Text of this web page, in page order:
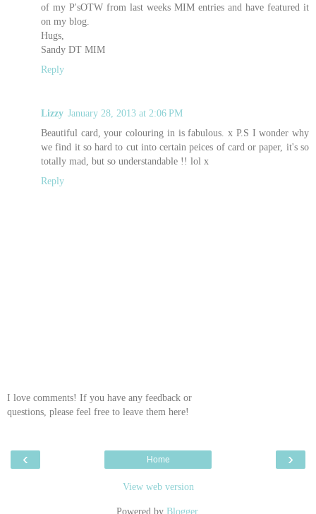
of my P'sOTW from last weeks MIM entries and have featured it
on my blog.
Hugs,
Sandy DT MIM
Reply
Lizzy January 28, 2013 at 2:06 PM
Beautiful card, your colouring in is fabulous. x P.S I wonder why
we find it so hard to cut into certain peices of card or paper, it's so
totally mad, but so understandable !! lol x
Reply
I love comments! If you have any feedback or
questions, please feel free to leave them here!
‹ ›
Home
View web version
Powered by Blogger.